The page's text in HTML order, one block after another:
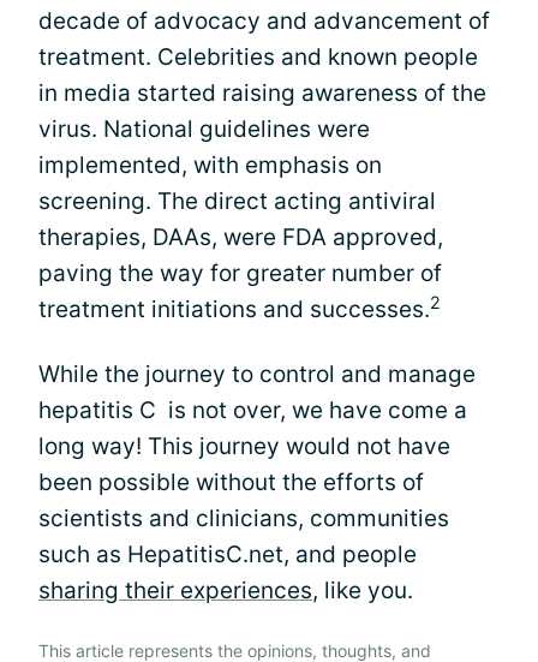
decade of advocacy and advancement of
treatment. Celebrities and known people
in media started raising awareness of the
virus. National guidelines were
implemented, with emphasis on
screening. The direct acting antiviral
therapies, DAAs, were FDA approved,
paving the way for greater number of
treatment initiations and successes.2
While the journey to control and manage
hepatitis C is not over, we have come a
long way! This journey would not have
been possible without the efforts of
scientists and clinicians, communities
such as HepatitisC.net, and people
sharing their experiences, like you.
This article represents the opinions, thoughts, and